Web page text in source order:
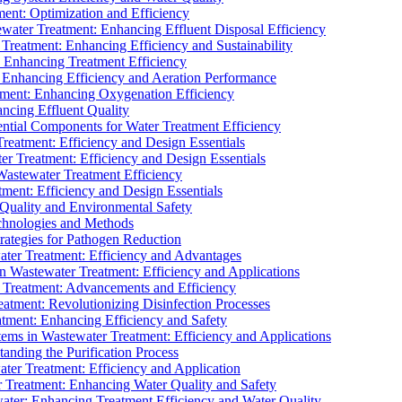
Optimization and Efficiency
Treatment: Enhancing Effluent Disposal Efficiency
Enhancing Efficiency and Sustainability
Treatment Efficiency
Efficiency and Aeration Performance
Enhancing Oxygenation Efficiency
Effluent Quality
Components for Water Treatment Efficiency
Efficiency and Design Essentials
Treatment: Efficiency and Design Essentials
Treatment Efficiency
Efficiency and Design Essentials
and Environmental Safety
and Methods
for Pathogen Reduction
Treatment: Efficiency and Advantages
Wastewater Treatment: Efficiency and Applications
Advancements and Efficiency
Revolutionizing Disinfection Processes
Enhancing Efficiency and Safety
in Wastewater Treatment: Efficiency and Applications
the Purification Process
Treatment: Efficiency and Application
Enhancing Water Quality and Safety